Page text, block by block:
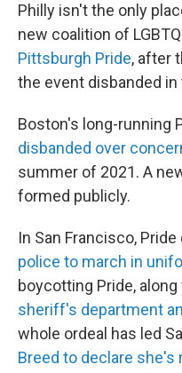
Philly isn't the only
new coalition of
Pittsburgh Pride, after
the event disbanded
Boston's long-running
disbanded over
summer of 2021. A
formed publicly.
In San Francisco,
police to march in
boycotting Pride,
sheriff's department
whole ordeal has led
Breed to declare she's